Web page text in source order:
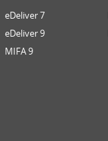
eDeliver 7
eDeliver 9
MIFA 9